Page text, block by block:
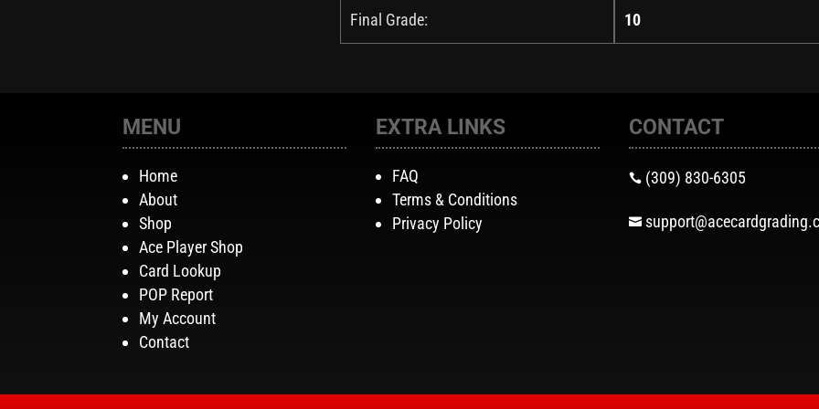
Final Grade: 10
MENU
Home
About
Shop
Ace Player Shop
Card Lookup
POP Report
My Account
Contact
EXTRA LINKS
FAQ
Terms & Conditions
Privacy Policy
CONTACT
 (309) 830-6305
